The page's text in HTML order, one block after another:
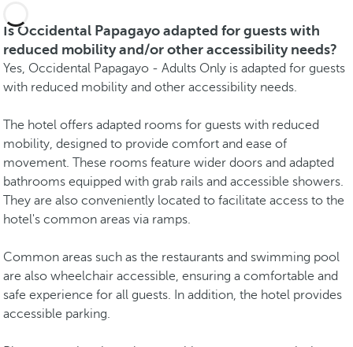
Is Occidental Papagayo adapted for guests with
reduced mobility and/or other accessibility needs?
Yes, Occidental Papagayo - Adults Only is adapted for guests
with reduced mobility and other accessibility needs.
The hotel offers adapted rooms for guests with reduced
mobility, designed to provide comfort and ease of
movement. These rooms feature wider doors and adapted
bathrooms equipped with grab rails and accessible showers.
They are also conveniently located to facilitate access to the
hotel's common areas via ramps.
Common areas such as the restaurants and swimming pool
are also wheelchair accessible, ensuring a comfortable and
safe experience for all guests. In addition, the hotel provides
accessible parking.